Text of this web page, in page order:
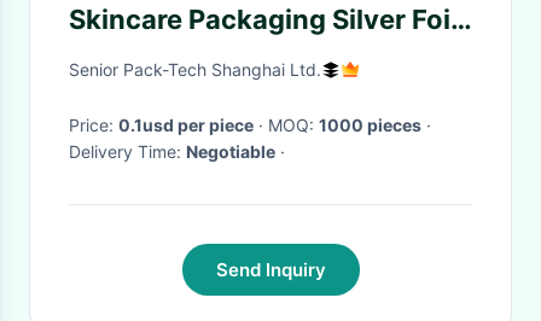
Skincare Packaging Silver Foil
Logo Cosmetic Gift Box
Senior Pack-Tech Shanghai Ltd.
Price: 0.1usd per piece · MOQ: 1000 pieces ·
Delivery Time: Negotiable ·
Send Inquiry